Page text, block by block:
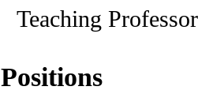
Teaching Professor
Positions